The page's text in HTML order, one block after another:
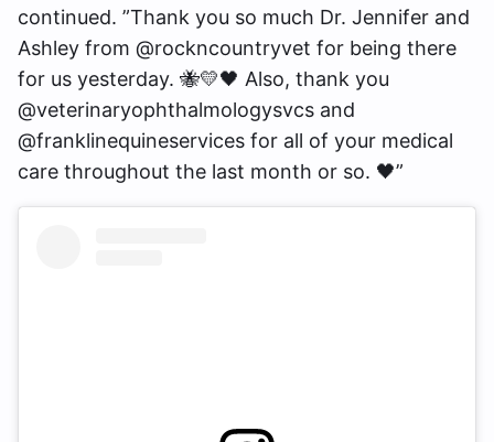
continued. ”Thank you so much Dr. Jennifer and
Ashley from @rockncountryvet for being there
for us yesterday. 🐝💛🖤 Also, thank you
@veterinaryophthalmologysvcs and
@franklinequineservices for all of your medical
care throughout the last month or so. 🖤”